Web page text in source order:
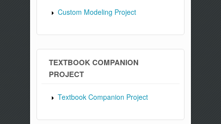
Custom Modeling Project
TEXTBOOK COMPANION
PROJECT
Textbook Companion Project